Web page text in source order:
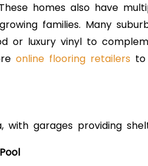
homes also have
families. Many
or luxury vinyl to
online flooring retailers
with garages providing